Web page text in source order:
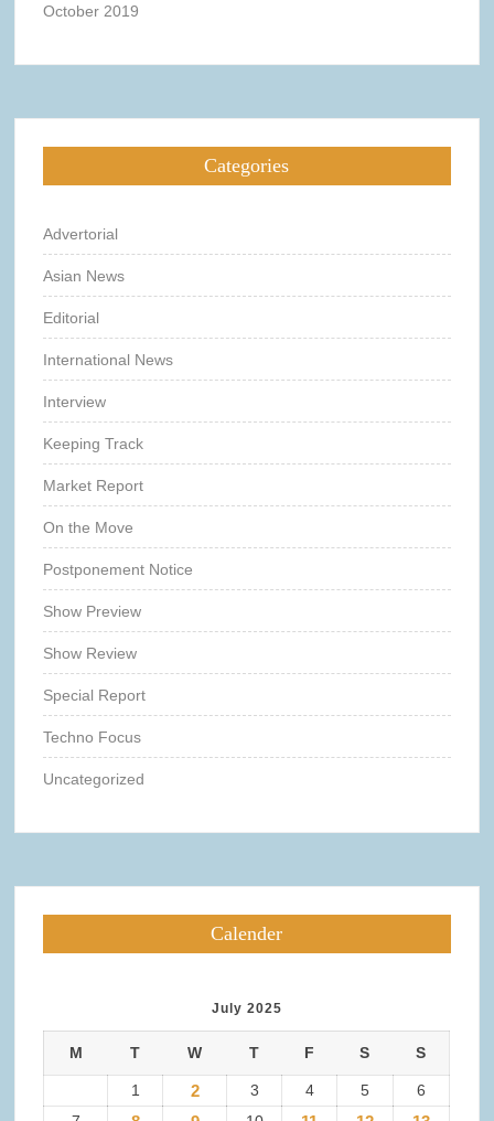
October 2019
Categories
Advertorial
Asian News
Editorial
International News
Interview
Keeping Track
Market Report
On the Move
Postponement Notice
Show Preview
Show Review
Special Report
Techno Focus
Uncategorized
Calender
July 2025
M T W T F S S
1 2 3 4 5
6